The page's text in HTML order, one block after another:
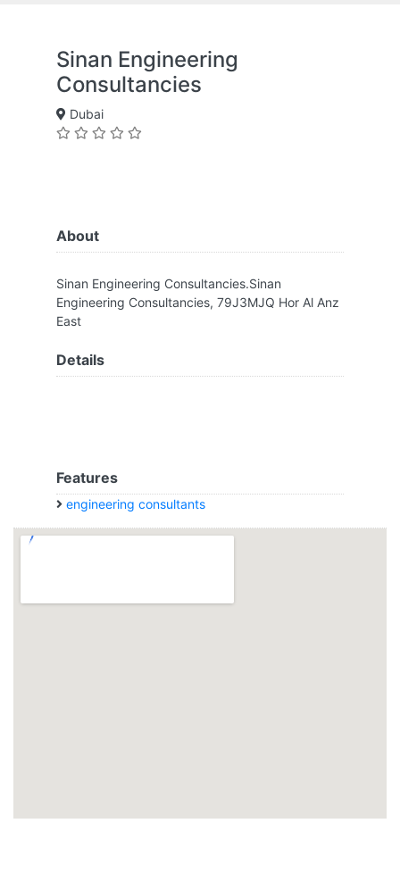
Sinan Engineering
Consultancies
Dubai
About
Sinan Engineering Consultancies.Sinan
Engineering Consultancies, 79J3MJQ Hor Al Anz
East
Details
Features
engineering consultants